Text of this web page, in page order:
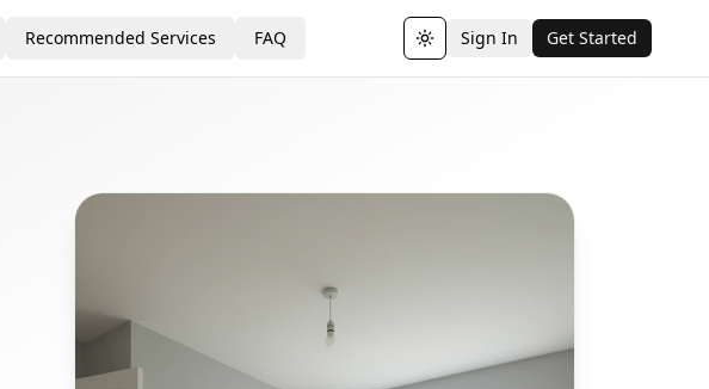
Recommended Services FAQ Toggle theme
Sign In Get Started